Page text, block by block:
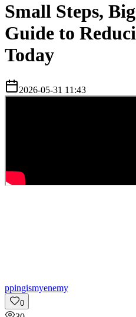
Small Steps,
Guide to
Today
2026-05-31 11:43
ppingismyenemy
0